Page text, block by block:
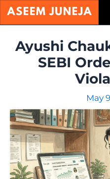
Skip
Ayushi
SEBI
May